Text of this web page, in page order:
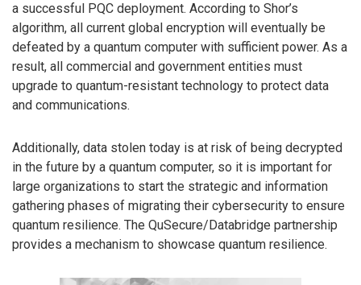
a successful PQC deployment. According to Shor’s
algorithm, all current global encryption will eventually be
defeated by a quantum computer with sufficient power. As a
result, all commercial and government entities must
upgrade to quantum-resistant technology to protect data
and communications.
Additionally, data stolen today is at risk of being decrypted
in the future by a quantum computer, so it is important for
large organizations to start the strategic and information
gathering phases of migrating their cybersecurity to ensure
quantum resilience. The QuSecure/Databridge partnership
provides a mechanism to showcase quantum resilience.